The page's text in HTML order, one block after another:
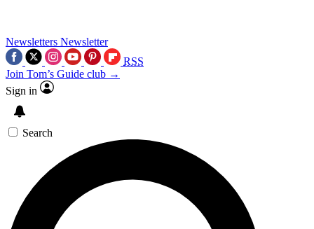
Newsletters Newsletter
RSS
Join Tom’s Guide club →
Sign in
Search